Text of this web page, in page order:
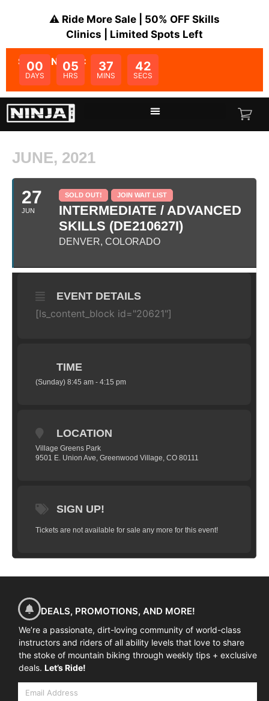
⚠️ Ride More Sale | 50% OFF Skills
Clinics | Limited Spots Left
SALE ENDS IN:
00
DAYS
05
HRS
37
MINS
42
SECS
JUNE, 2021
27
JUN
SOLD OUT! JOIN WAIT LIST
INTERMEDIATE / ADVANCED
SKILLS (DE210627I)
DENVER, COLORADO
EVENT DETAILS
[ls_content_block id="20621"]
TIME
(Sunday) 8:45 am - 4:15 pm
LOCATION
Village Greens Park
9501 E. Union Ave, Greenwood Village, CO 80111
SIGN UP!
Tickets are not available for sale any more for this event!
DEALS, PROMOTIONS, AND MORE!
We’re a passionate, dirt-loving community of world-class
instructors and riders of all ability levels that love to share
the stoke of mountain biking through weekly tips + exclusive
deals. Let’s Ride!